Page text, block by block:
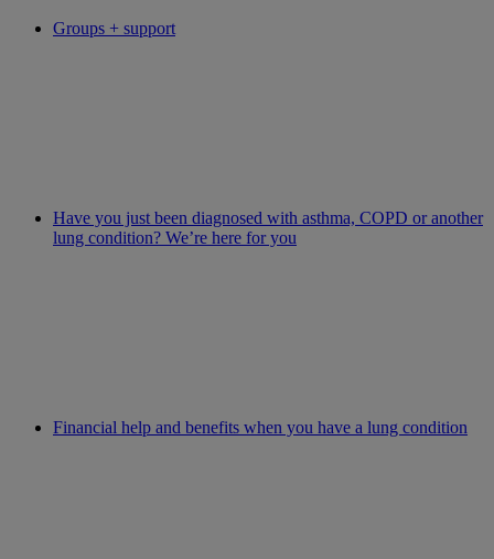
Groups + support
Have you just been diagnosed with asthma, COPD or another
lung condition? We’re here for you
Financial help and benefits when you have a lung condition